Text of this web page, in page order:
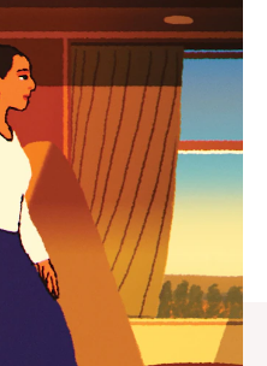
SELECTIONS
companion
journey